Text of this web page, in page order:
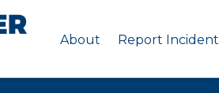
About Report Incident